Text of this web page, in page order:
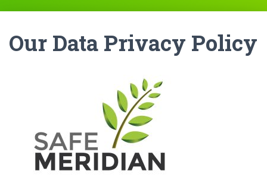
Our Data Privacy Policy